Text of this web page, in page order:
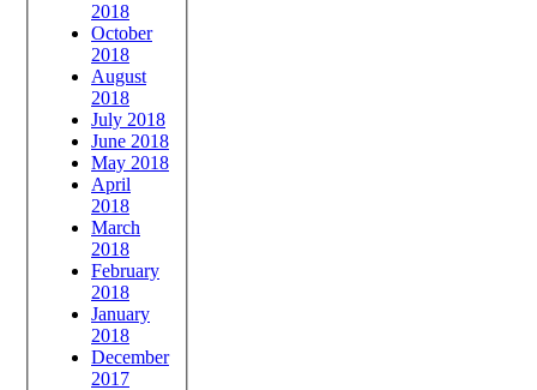
2018
October
2018
August
2018
July 2018
June 2018
May 2018
April
2018
March
2018
February
2018
January
2018
December
2017